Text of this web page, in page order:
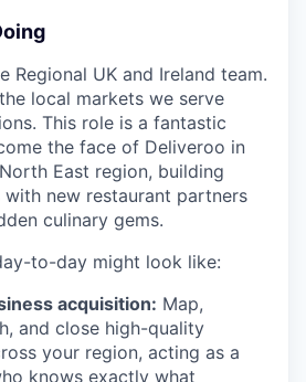
Regional UK and Ireland team.
local markets we serve
This role is a fantastic
the face of Deliveroo in
East region, building
new restaurant partners
culinary gems.
to-day might look like:
acquisition: Map,
and close high-quality
your region, acting as a
knows exactly what